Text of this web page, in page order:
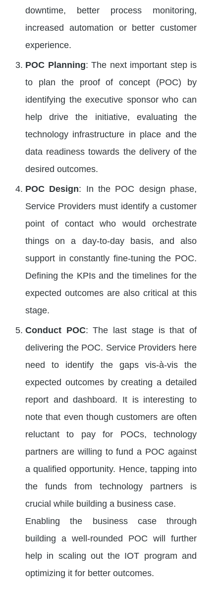
downtime, better process monitoring,
increased automation or better customer
experience.
POC Planning: The next important step is
to plan the proof of concept (POC) by
identifying the executive sponsor who can
help drive the initiative, evaluating the
technology infrastructure in place and the
data readiness towards the delivery of the
desired outcomes.
POC Design: In the POC design phase,
Service Providers must identify a customer
point of contact who would orchestrate
things on a day-to-day basis, and also
support in constantly fine-tuning the POC.
Defining the KPIs and the timelines for the
expected outcomes are also critical at this
stage.
Conduct POC: The last stage is that of
delivering the POC. Service Providers here
need to identify the gaps vis-à-vis the
expected outcomes by creating a detailed
report and dashboard. It is interesting to
note that even though customers are often
reluctant to pay for POCs, technology
partners are willing to fund a POC against
a qualified opportunity. Hence, tapping into
the funds from technology partners is
crucial while building a business case.
Enabling the business case through
building a well-rounded POC will further
help in scaling out the IOT program and
optimizing it for better outcomes.